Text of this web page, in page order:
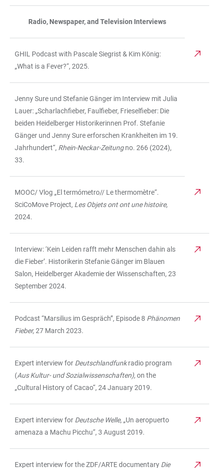
Radio, Newspaper, and Television Interviews
GHIL Podcast with Pascale Siegrist & Kim König:
„What is a Fever?“, 2025.
Jenny Sure und Stefanie Gänger im Interview mit Julia
Lauer: „Scharlachfieber, Faulfieber, Frieselfieber: Die
beiden Heidelberger Historikerinnen Prof. Stefanie
Gänger und Jenny Sure erforschen Krankheiten im 19.
Jahrhundert“, Rhein-Neckar-Zeitungno. 266 (2024),
33.
MOOC/ Vlog „El termómetro// Le thermomètre“.
SciCoMove Project, Les Objets ont ont une histoire,
2024.
Interview: ‘Kein Leiden rafft mehr Menschen dahin als
die Fieber’. Historikerin Stefanie Gänger im Blauen
Salon, Heidelberger Akademie der Wissenschaften, 23
September 2024.
Podcast “Marsilius im Gespräch”, Episode 8 Phänomen
Fieber,27 March 2023.
Expert interview for Deutschlandfunkradio program
(Aus Kultur- und Sozialwissenschaften),on the
„Cultural History of Cacao“, 24 January 2019.
Expert interview for Deutsche Welle, „Un aeropuerto
amenaza a Machu Picchu“, 3 August 2019.
Expert interview for the ZDF/ARTE documentary Die